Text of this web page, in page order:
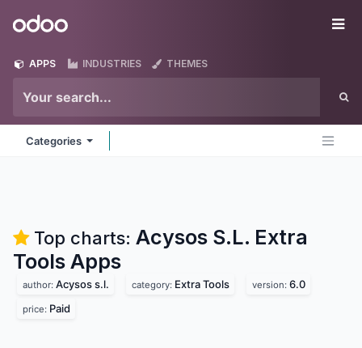
Odoo
APPS INDUSTRIES THEMES
Categories
Top charts: Acysos S.L. Extra
Tools Apps
author: Acysos s.l. category: Extra Tools version: 6.0
price: Paid